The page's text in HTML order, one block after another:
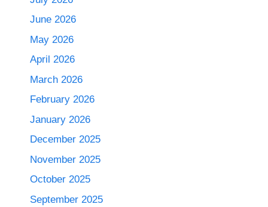
June 2026
May 2026
April 2026
March 2026
February 2026
January 2026
December 2025
November 2025
October 2025
September 2025